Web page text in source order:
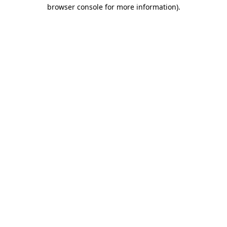
browser console for more information).